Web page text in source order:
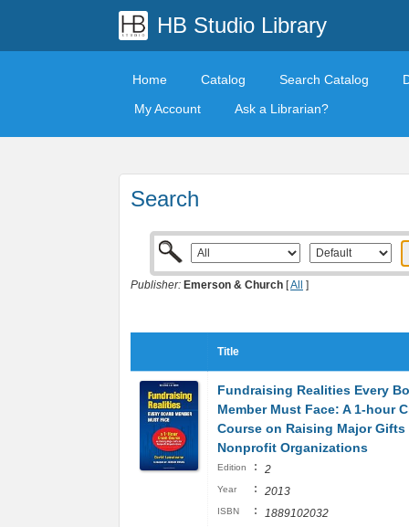
HB Studio Library
Home Catalog Search Catalog
My Account
Ask a Librarian?
Search
Publisher: Emerson & Church [All ]
Title
Fundraising Realities Every
Member Must Face: A 1-hour
Course on Raising Major Gifts
Nonprofit Organizations
Edition : 2
Year : 2013
ISBN : 1889102032